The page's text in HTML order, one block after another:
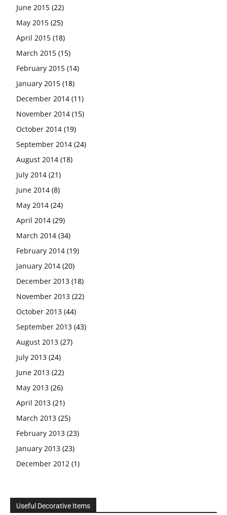
June 2015 (22)
May 2015 (25)
April 2015 (18)
March 2015 (15)
February 2015 (14)
January 2015 (18)
December 2014 (11)
November 2014 (15)
October 2014 (19)
September 2014 (24)
August 2014 (18)
July 2014 (21)
June 2014 (8)
May 2014 (24)
April 2014 (29)
March 2014 (34)
February 2014 (19)
January 2014 (20)
December 2013 (18)
November 2013 (22)
October 2013 (44)
September 2013 (43)
August 2013 (27)
July 2013 (24)
June 2013 (22)
May 2013 (26)
April 2013 (21)
March 2013 (25)
February 2013 (23)
January 2013 (23)
December 2012 (1)
Useful Decorative Items